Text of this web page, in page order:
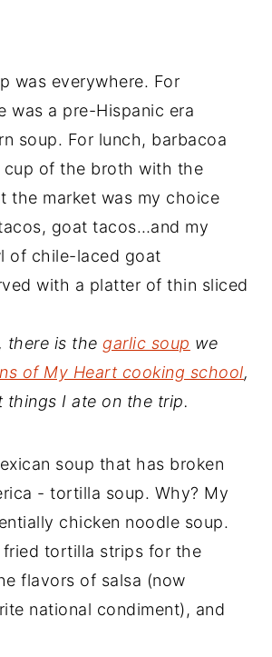
was everywhere. For
was a pre-Hispanic era
soup. For lunch, barbacoa
cup of the broth with the
the market was my choice
goat tacos…and my
of chile-laced goat
with a platter of thin sliced
there is the garlic soup we
of My Heart cooking school,
things I ate on the trip.
soup that has broken
- tortilla soup. Why? My
chicken noodle soup.
tortilla strips for the
flavors of salsa (now
national condiment), and